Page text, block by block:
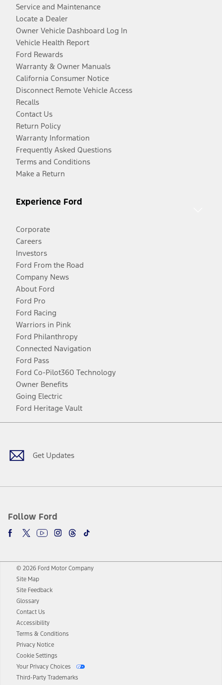
Service and Maintenance
Locate a Dealer
Owner Vehicle Dashboard Log In
Vehicle Health Report
Ford Rewards
Warranty & Owner Manuals
California Consumer Notice
Disconnect Remote Vehicle Access
Recalls
Contact Us
Return Policy
Warranty Information
Frequently Asked Questions
Terms and Conditions
Make a Return
Experience Ford
Corporate
Careers
Investors
Ford From the Road
Company News
About Ford
Ford Pro
Ford Racing
Warriors in Pink
Ford Philanthropy
Connected Navigation
Ford Pass
Ford Co-Pilot360 Technology
Owner Benefits
Going Electric
Ford Heritage Vault
Get Updates
Follow Ford
Facebook
TwitterYoutubeInstagram
Threads
TikTok
© 2026 Ford Motor Company
Site Map
Site Feedback
Glossary
Contact Us
Accessibility
Terms & Conditions
Privacy Notice
Cookie Settings
Your Privacy Choices
Third-Party Trademarks